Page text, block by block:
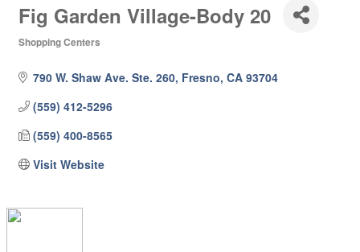
Fig Garden Village-Body 20
Shopping Centers
790 W. Shaw Ave. Ste. 260 Fresno CA 93704
(559) 412-5296
(559) 400-8565
Visit Website